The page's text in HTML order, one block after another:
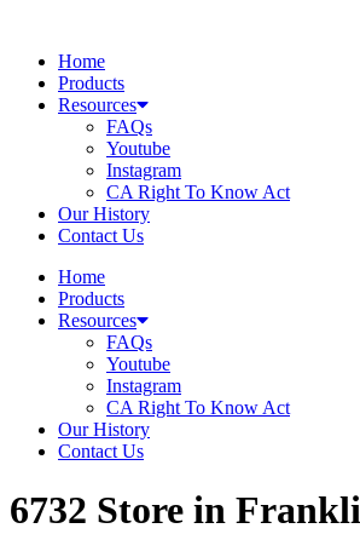
contentHome
Products
Resources
FAQs
Youtube
Instagram
CA Right To Know Act
Our History
Contact Us
Home
Products
Resources
FAQs
Youtube
Instagram
CA Right To Know Act
Our History
Contact Us
6732 Store in